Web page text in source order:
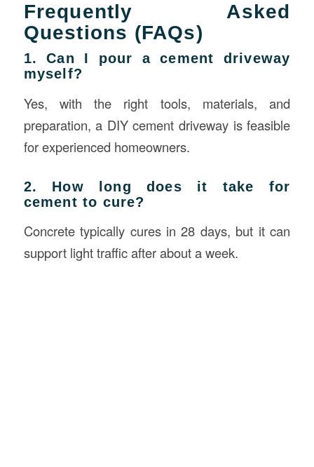
Frequently Asked
Questions (FAQs)
1. Can I pour a cement driveway
myself?
Yes, with the right tools, materials, and
preparation, a DIY cement driveway is feasible
for experienced homeowners.
2. How long does it take for
cement to cure?
Concrete typically cures in 28 days, but it can
support light traffic after about a week.